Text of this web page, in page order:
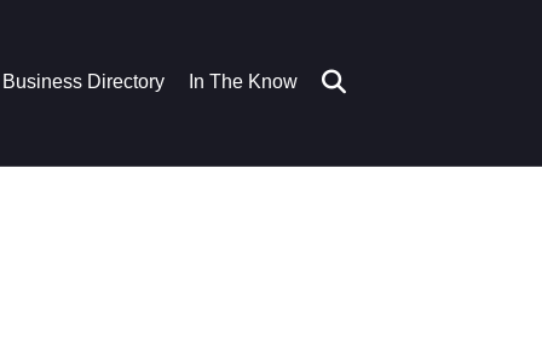
Business Directory In The Know